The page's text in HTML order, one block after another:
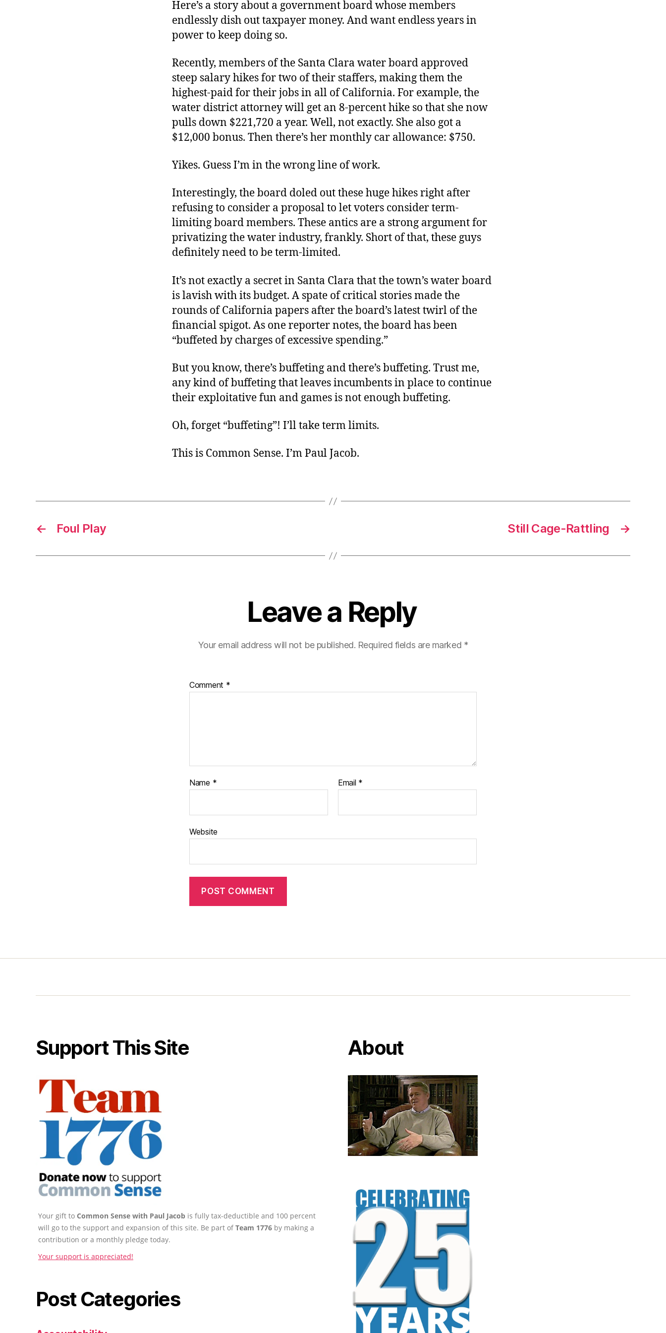
Term
Limits
Here’s a story about a government board whose members
endlessly dish out taxpayer money. And want endless years in
power to keep doing so.
Recently, members of the Santa Clara water board approved
steep salary hikes for two of their staffers, making them the
highest-paid for their jobs in all of California. For example, the
water district attorney will get an 8-percent hike so that she now
pulls down $221,720 a year. Well, not exactly. She also got a
$12,000 bonus. Then there’s her monthly car allowance: $750.
Yikes. Guess I’m in the wrong line of work.
Interestingly, the board doled out these huge hikes right after
refusing to consider a proposal to let voters consider term-
limiting board members. These antics are a strong argument for
privatizing the water industry, frankly. Short of that, these guys
definitely need to be term-limited.
It’s not exactly a secret in Santa Clara that the town’s water board
is lavish with its budget. A spate of critical stories made the
rounds of California papers after the board’s latest twirl of the
financial spigot. As one reporter notes, the board has been
“buffeted by charges of excessive spending.”
But you know, there’s buffeting and there’s buffeting. Trust me,
any kind of buffeting that leaves incumbents in place to continue
their exploitative fun and games is not enough buffeting.
Oh, forget “buffeting”! I’ll take term limits.
This is Common Sense. I’m Paul Jacob.
← Foul Play →
Still Cage-Rattling
Leave a Reply
Your email address will not be published. Required fields are marked *
Comment *
Name * Email *
Website
Support This Site
Your gift to Common Sense with Paul Jacob is fully tax-deductible and 100 percent
will go to the support and expansion of this site. Be part ofTeam 1776 by making a
contribution or a monthly pledge today.
Your support is appreciated!
Post Categories
About